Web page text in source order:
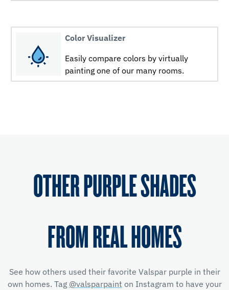
Color Visualizer
Easily compare colors by virtually
painting one of our many rooms.
OTHER PURPLE SHADES
FROM REAL HOMES
See how others used their favorite Valspar purple in their
own homes. Tag @valsparpaint on Instagram to have your